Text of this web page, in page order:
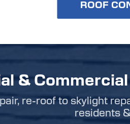
ROOF
&
re-roof to skylight
residents